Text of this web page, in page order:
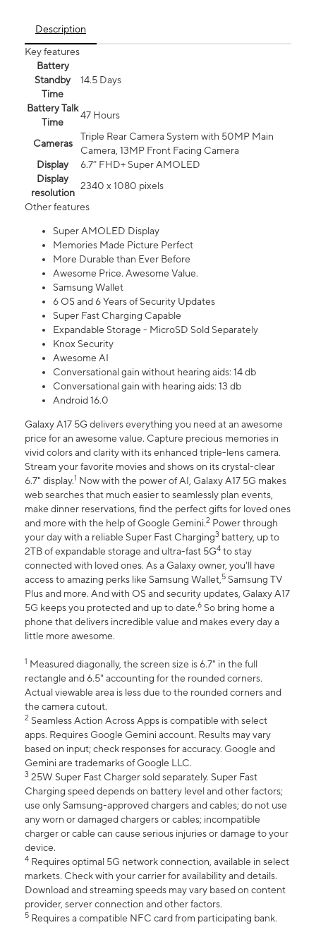
Description
Key features
Battery
Standby
Time
14.5 Days
Battery Talk
Time
47 Hours
Cameras
Triple Rear Camera System with 50MP Main
Camera, 13MP Front Facing Camera
Display
6.7” FHD+ Super AMOLED
Display
resolution
2340 x 1080 pixels
Other features
Super AMOLED Display
Memories Made Picture Perfect
More Durable than Ever Before
Awesome Price. Awesome Value.
Samsung Wallet
6 OS and 6 Years of Security Updates
Super Fast Charging Capable
Expandable Storage - MicroSD Sold Separately
Knox Security
Awesome AI
Conversational gain without hearing aids: 14 db
Conversational gain with hearing aids: 13 db
Android 16.0
Galaxy A17 5G delivers everything you need at an awesome
price for an awesome value. Capture precious memories in
vivid colors and clarity with its enhanced triple-lens camera.
Stream your favorite movies and shows on its crystal-clear
6.7" display.1 Now with the power of AI, Galaxy A17 5G makes
web searches that much easier to seamlessly plan events,
make dinner reservations, find the perfect gifts for loved ones
and more with the help of Google Gemini.2 Power through
your day with a reliable Super Fast Charging3 battery, up to
2TB of expandable storage and ultra-fast 5G4 to stay
connected with loved ones. As a Galaxy owner, you'll have
access to amazing perks like Samsung Wallet,5 Samsung TV
Plus and more. And with OS and security updates, Galaxy A17
5G keeps you protected and up to date.6 So bring home a
phone that delivers incredible value and makes every day a
little more awesome.
1 Measured diagonally, the screen size is 6.7" in the full
rectangle and 6.5" accounting for the rounded corners.
Actual viewable area is less due to the rounded corners and
the camera cutout.
2 Seamless Action Across Apps is compatible with select
apps. Requires Google Gemini account. Results may vary
based on input; check responses for accuracy. Google and
Gemini are trademarks of Google LLC.
3 25W Super Fast Charger sold separately. Super Fast
Charging speed depends on battery level and other factors;
use only Samsung-approved chargers and cables; do not use
any worn or damaged chargers or cables; incompatible
charger or cable can cause serious injuries or damage to your
device.
4 Requires optimal 5G network connection, available in select
markets. Check with your carrier for availability and details.
Download and streaming speeds may vary based on content
provider, server connection and other factors.
5 Requires a compatible NFC card from participating bank.